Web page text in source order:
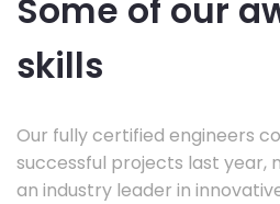
Some of our
skills
Our fully certified engineers
successful projects last year,
an industry leader in